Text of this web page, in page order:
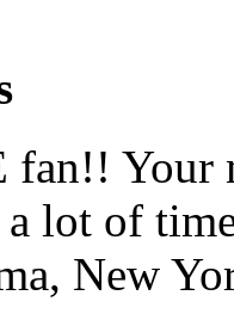
fan!! Your
a lot of
New